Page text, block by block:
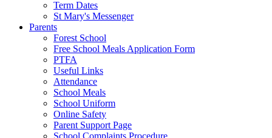
Term Dates
St Mary's Messenger
Parents
Forest School
Free School Meals Application Form
PTFA
Useful Links
Attendance
School Meals
School Uniform
Online Safety
Parent Support Page